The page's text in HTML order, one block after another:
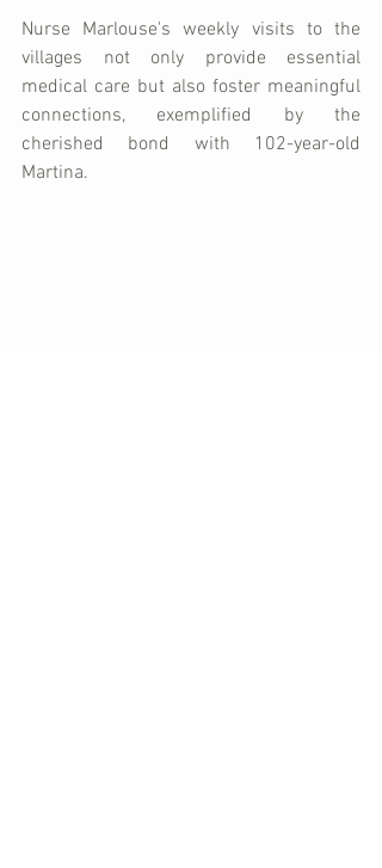
Nurse Marlouse's weekly visits to the
villages not only provide essential
medical care but also foster meaningful
connections, exemplified by the
cherished bond with 102-year-old
Martina.